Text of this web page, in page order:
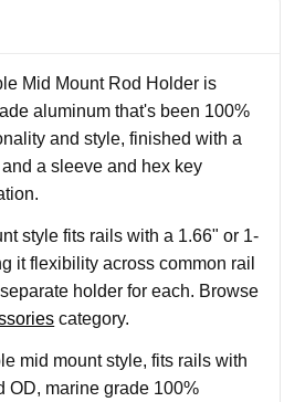
Mid Mount Rod Holder is
aluminum that's been 100%
and style, finished with a
a sleeve and hex key
style fits rails with a 1.66" or 1-
it flexibility across common rail
holder for each. Browse
category.
mid mount style, fits rails with
OD, marine grade 100%